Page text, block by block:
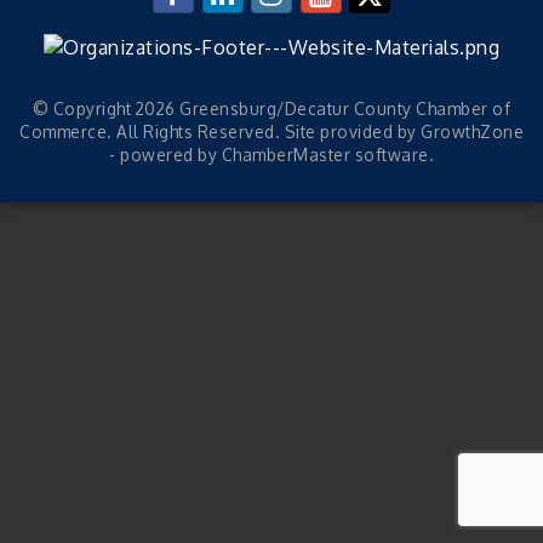
© Copyright 2026 Greensburg/Decatur County Chamber of
Commerce. All Rights Reserved. Site provided by GrowthZone
- powered by ChamberMaster software.